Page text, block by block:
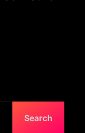
Search